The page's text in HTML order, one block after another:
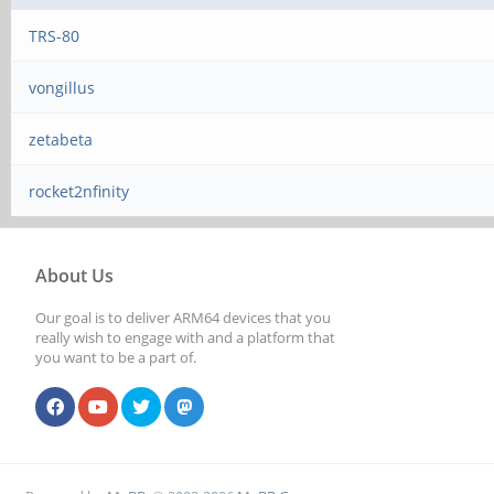
TRS-80
vongillus
zetabeta
rocket2nfinity
About Us
Our goal is to deliver ARM64 devices that you
really wish to engage with and a platform that
you want to be a part of.